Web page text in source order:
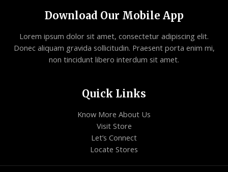
Download Our Mobile App
Lorem ipsum dolor sit amet, consectetur adipiscing elit.
Donec aliquam gravida sollicitudin. Praesent porta enim mi,
non tincidunt libero interdum sit amet.
Quick Links
Know More About Us
Visit Store
Let’s Connect
Locate Stores